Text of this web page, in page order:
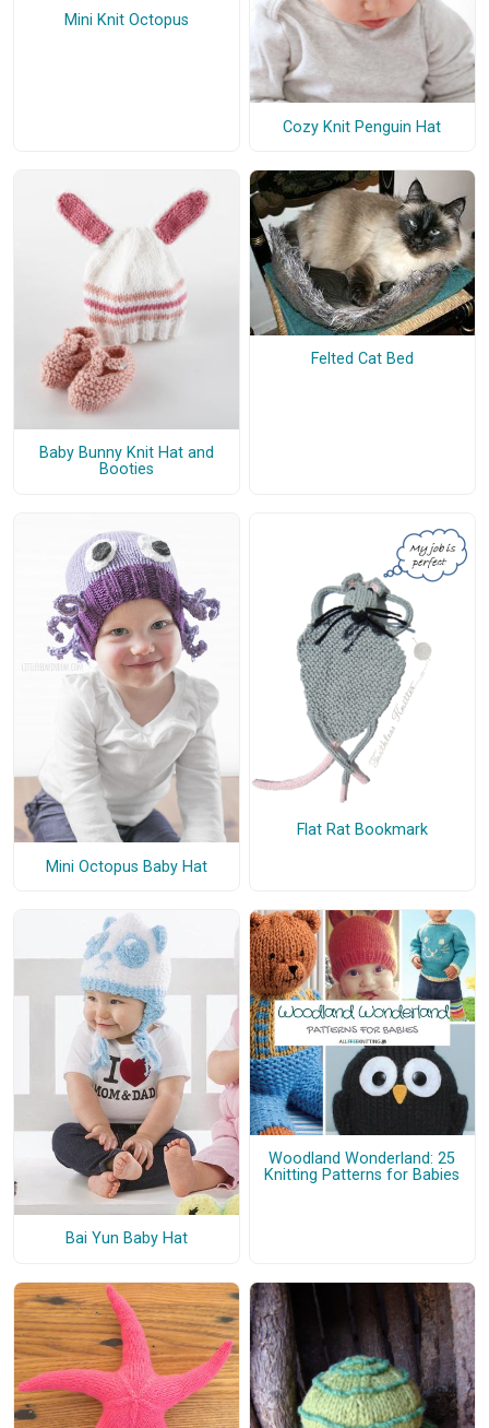
Mini Knit Octopus
Cozy Knit Penguin Hat
Baby Bunny Knit Hat and
Booties
Felted Cat Bed
Mini Octopus Baby Hat
Flat Rat Bookmark
Bai Yun Baby Hat
Woodland Wonderland: 25
Knitting Patterns for Babies